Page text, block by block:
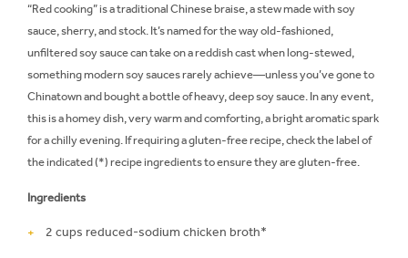
“Red cooking” is a traditional Chinese braise, a stew made with soy
sauce, sherry, and stock. It’s named for the way old-fashioned,
unfiltered soy sauce can take on a reddish cast when long-stewed,
something modern soy sauces rarely achieve—unless you’ve gone to
Chinatown and bought a bottle of heavy, deep soy sauce. In any event,
this is a homey dish, very warm and comforting, a bright aromatic spark
for a chilly evening. If requiring a gluten-free recipe, check the label of
the indicated (*) recipe ingredients to ensure they are gluten-free.
Ingredients
2 cups reduced-sodium chicken broth*